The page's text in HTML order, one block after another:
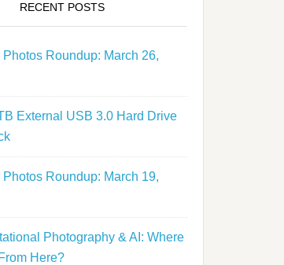
RECENT POSTS
Photos Roundup: March 26,
External USB 3.0 Hard Drive
Photos Roundup: March 19,
Photography & AI: Where
Here?